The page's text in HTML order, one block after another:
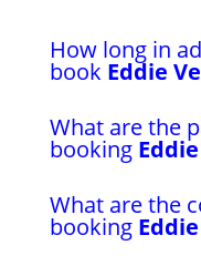
How long in
book Eddie
What are the
booking
What are the
booking